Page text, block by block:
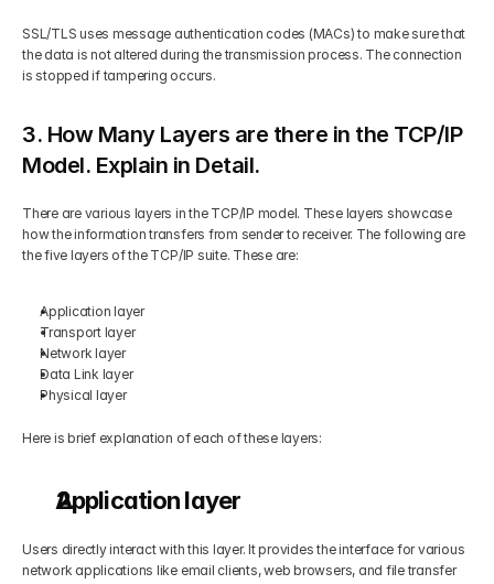
SSL/TLS uses message authentication codes (MACs) to make sure that
the data is not altered during the transmission process. The connection
is stopped if tampering occurs.
3. How Many Layers are there in the TCP/IP
Model. Explain in Detail.
There are various layers in the TCP/IP model. These layers showcase
how the information transfers from sender to receiver. The following are
the five layers of the TCP/IP suite. These are:
Application layer
Transport layer
Network layer
Data Link layer
Physical layer
Here is brief explanation of each of these layers:
Application layer
Users directly interact with this layer. It provides the interface for various
network applications like email clients, web browsers, and file transfer